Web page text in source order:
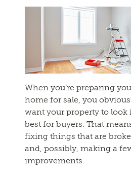
When you’re preparing
home for sale, you
want your property to look
best for buyers. That
fixing things that are
and, possibly, making a
improvements.